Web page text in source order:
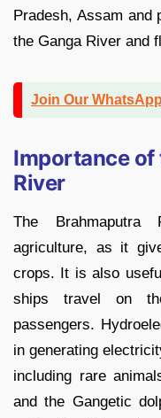
Pradesh, Assam and
the Ganga River and
Join Our
Importance of
River
The
agriculture, as it
crops. It is also
ships travel on
passengers.
in generating
including rare
and the Gangetic